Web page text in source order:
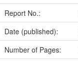
Report No.:
Date (published):
Number of Pages: